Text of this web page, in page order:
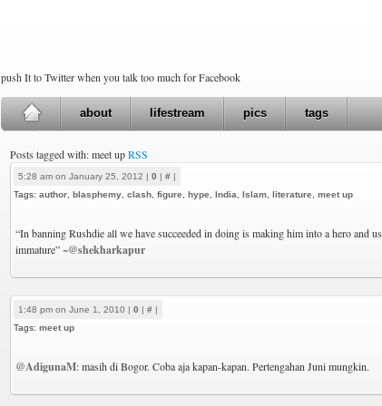
push It to Twitter when you talk too much for Facebook
about lifestream pics tags
Posts tagged with: meet upRSS
5:28 am on January 25, 2012 | 0 | # |
Tags: author blasphemy clash figure hype India Islam literature meet up
“In banning Rushdie all we have succeeded in doing is making him into a hero and us
immature” ~@shekharkapur
1:48 pm on June 1, 2010 | 0 | # |
Tags: meet up
@AdigunaM: masih di Bogor. Coba aja kapan-kapan. Pertengahan Juni mungkin.